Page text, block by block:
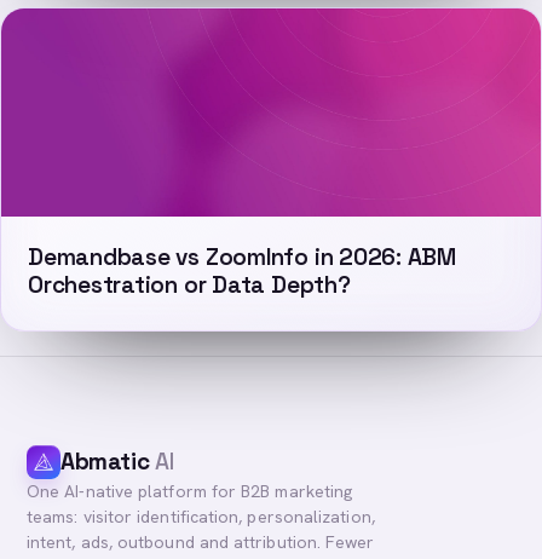
Demandbase vs ZoomInfo in 2026: ABM
Orchestration or Data Depth?
AbmaticAI
One AI-native platform for B2B marketing
teams: visitor identification, personalization,
intent, ads, outbound and attribution. Fewer